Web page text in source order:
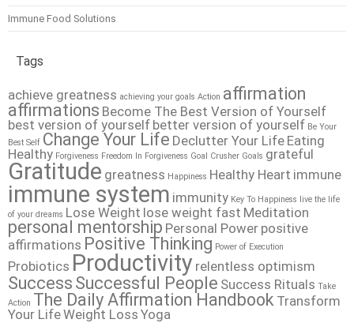
Immune Food Solutions
Tags
achieve greatness achieving your goals Action affirmation
affirmations Become The Best Version of Yourself
best version of yourself better version of yourself Be Your
Best Self Change Your Life Declutter Your Life Eating
Healthy Forgiveness Freedom In Forgiveness Goal Crusher Goals grateful
Gratitude greatness Happiness Healthy Heart immune
immune system immunity Key To Happiness live the life
of your dreams Lose Weight lose weight fast Meditation
personal mentorship Personal Power positive
affirmations Positive Thinking Power of Execution
Probiotics Productivity relentless optimism
Success Successful People Success Rituals Take
Action The Daily Affirmation Handbook Transform
Your LifeWeight Loss Yoga